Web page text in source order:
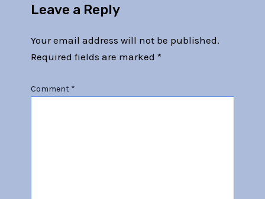
Leave a Reply
Your email address will not be published.
Required fields are marked *
Comment *